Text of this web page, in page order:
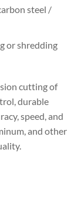
steel /
or shredding
cutting of
durable
speed, and
and other